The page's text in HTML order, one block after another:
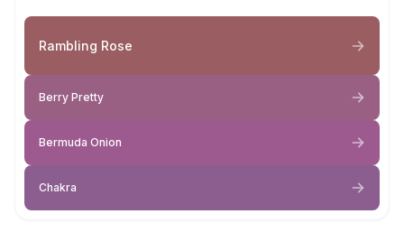
Rambling Rose
Berry Pretty
Bermuda Onion
Chakra